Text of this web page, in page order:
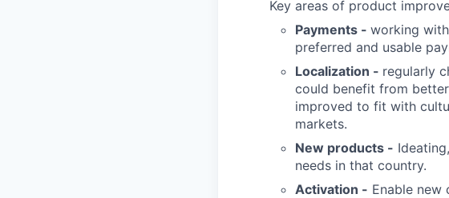
Key areas of product
Payments - working
preferred and usable
Localization - regularly
could benefit from
improved to fit with
markets.
New products -
needs in that country.
Activation - Enable new